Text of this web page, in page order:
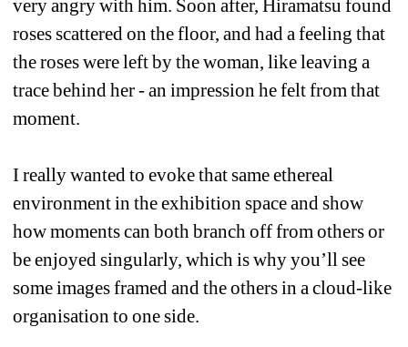
very angry with him. Soon after, Hiramatsu found
roses scattered on the floor, and had a feeling that
the roses were left by the woman, like leaving a
trace behind her - an impression he felt from that
moment.
I really wanted to evoke that same ethereal
environment in the exhibition space and show
how moments can both branch off from others or
be enjoyed singularly, which is why you’ll see
some images framed and the others in a cloud-like
organisation to one side.